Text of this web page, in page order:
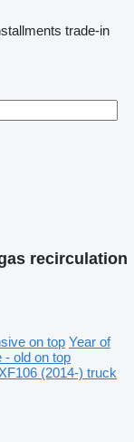
trade-in
recirculation
on top Year of
- old on top